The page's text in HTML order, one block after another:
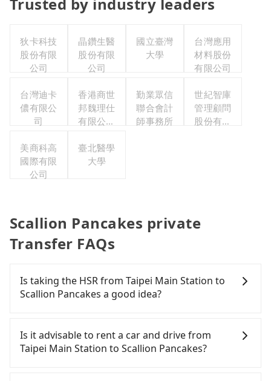
Trusted by industry leaders
狄卡科技
股份有限
公司
晶鑽生醫
股份有限
公司
國立臺灣
大學
台灣應用
材料股份
有限公司
台灣迪卡
儂有限公
司
香港商世
邦魏理仕
有限公司
司
勤業眾信
聯合會計
師事務所
世紀智庫
管理顧問
股份有限
美商科高
國際有限
公司
臺北醫學
大學
Scallion Pancakes private
Transfer FAQs
Is taking the HSR from Taipei Main Station to
Scallion Pancakes a good idea?
(HSR) from Taipei Main Station to Scallion
Pancakes. HSR is expensive, slow, and involves
transfer hassles. Although there can be up to 103
Is it advisable to rent a car and drive from
Taipei Main Station to Scallion Pancakes?